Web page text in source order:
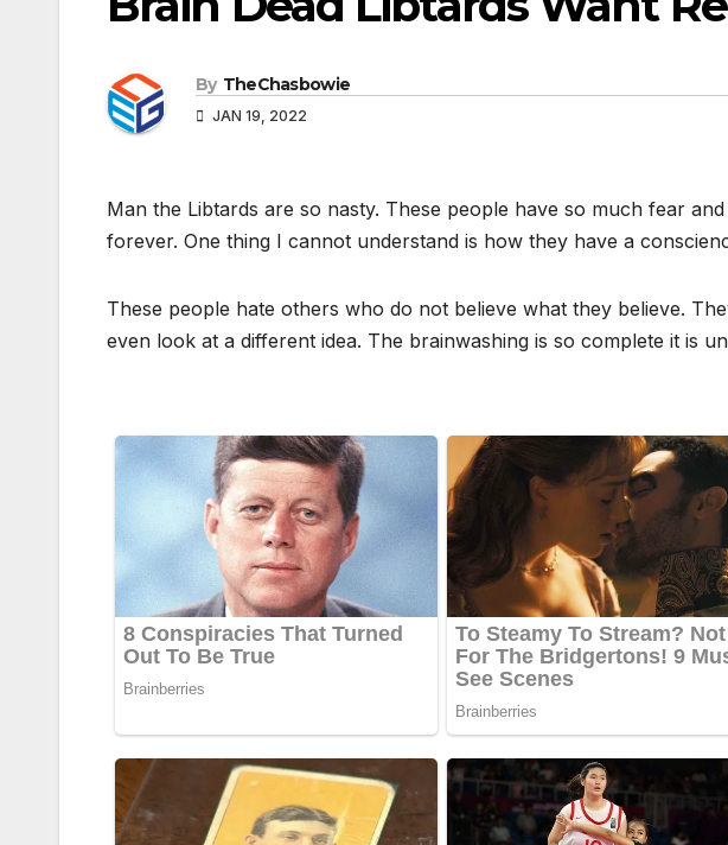
By TheChasbowie
JAN 19, 2022
Man the Libtards are so nasty. These people have so much fear
forever. One thing I cannot understand is how they have a
These people hate others who do not believe what they believe.
even look at a different idea. The brainwashing is so complete it is